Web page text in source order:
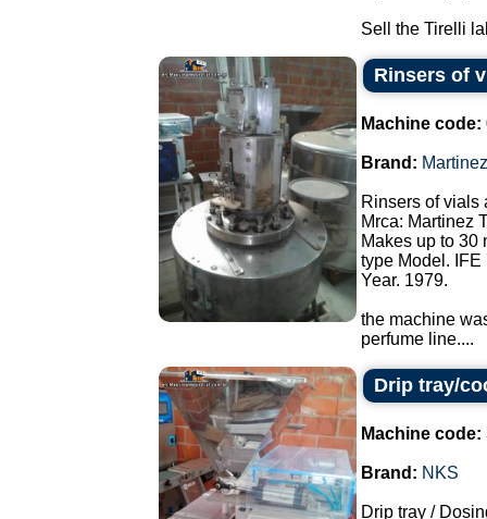
Sell the Tirelli
Rinsers of
Machine code:
Brand:
Rinsers of vials
Mrca: Martinez
Makes up to 30
type Model. IFE
Year. 1979.
the machine
perfume line....
Drip tray/
Machine code:
Brand: NKS
Drip tray /